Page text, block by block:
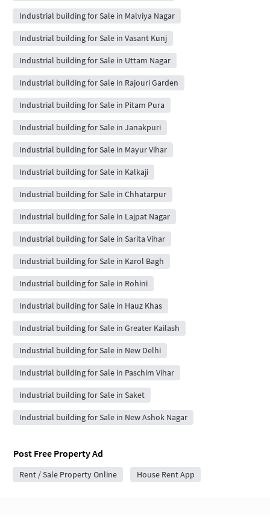
Industrial building for Sale in Malviya Nagar
Industrial building for Sale in Vasant Kunj
Industrial building for Sale in Uttam Nagar
Industrial building for Sale in Rajouri Garden
Industrial building for Sale in Pitam Pura
Industrial building for Sale in Janakpuri
Industrial building for Sale in Mayur Vihar
Industrial building for Sale in Kalkaji
Industrial building for Sale in Chhatarpur
Industrial building for Sale in Lajpat Nagar
Industrial building for Sale in Sarita Vihar
Industrial building for Sale in Karol Bagh
Industrial building for Sale in Rohini
Industrial building for Sale in Hauz Khas
Industrial building for Sale in Greater Kailash
Industrial building for Sale in New Delhi
Industrial building for Sale in Paschim Vihar
Industrial building for Sale in Saket
Industrial building for Sale in New Ashok Nagar
Post Free Property Ad
Rent / Sale Property Online House Rent App